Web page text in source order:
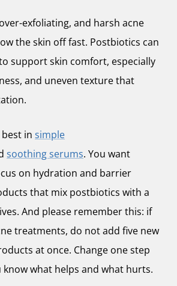
exfoliating, and harsh acne
the skin off fast. Postbiotics can
support skin comfort, especially
and uneven texture that
in simple
soothing serums. You want
on hydration and barrier
that mix postbiotics with a
And please remember this: if
treatments, do not add five new
at once. Change one step
know what helps and what hurts.